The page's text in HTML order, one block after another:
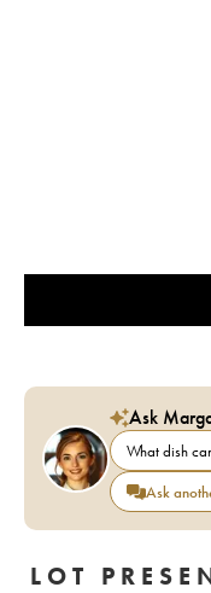
Ask
What dish
Ask
LOT